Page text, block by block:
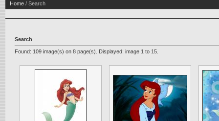
Home / Search
Search
Found: 109 image(s) on 8 page(s). Displayed: image 1 to 15.